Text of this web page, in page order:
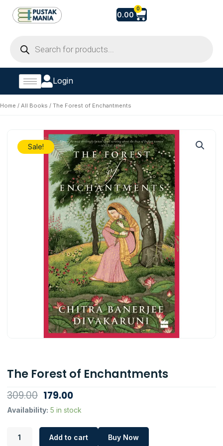
content
search
0.00
0
Cart
Login
Home / All Books / The Forest of Enchantments
Sale!
The Forest of Enchantments
309.00 Original
price
₹309.00.
179.00Current
price
₹179.00.
Availability: 5 in stock
The
EnchantmentsAdd to cart Buy Now